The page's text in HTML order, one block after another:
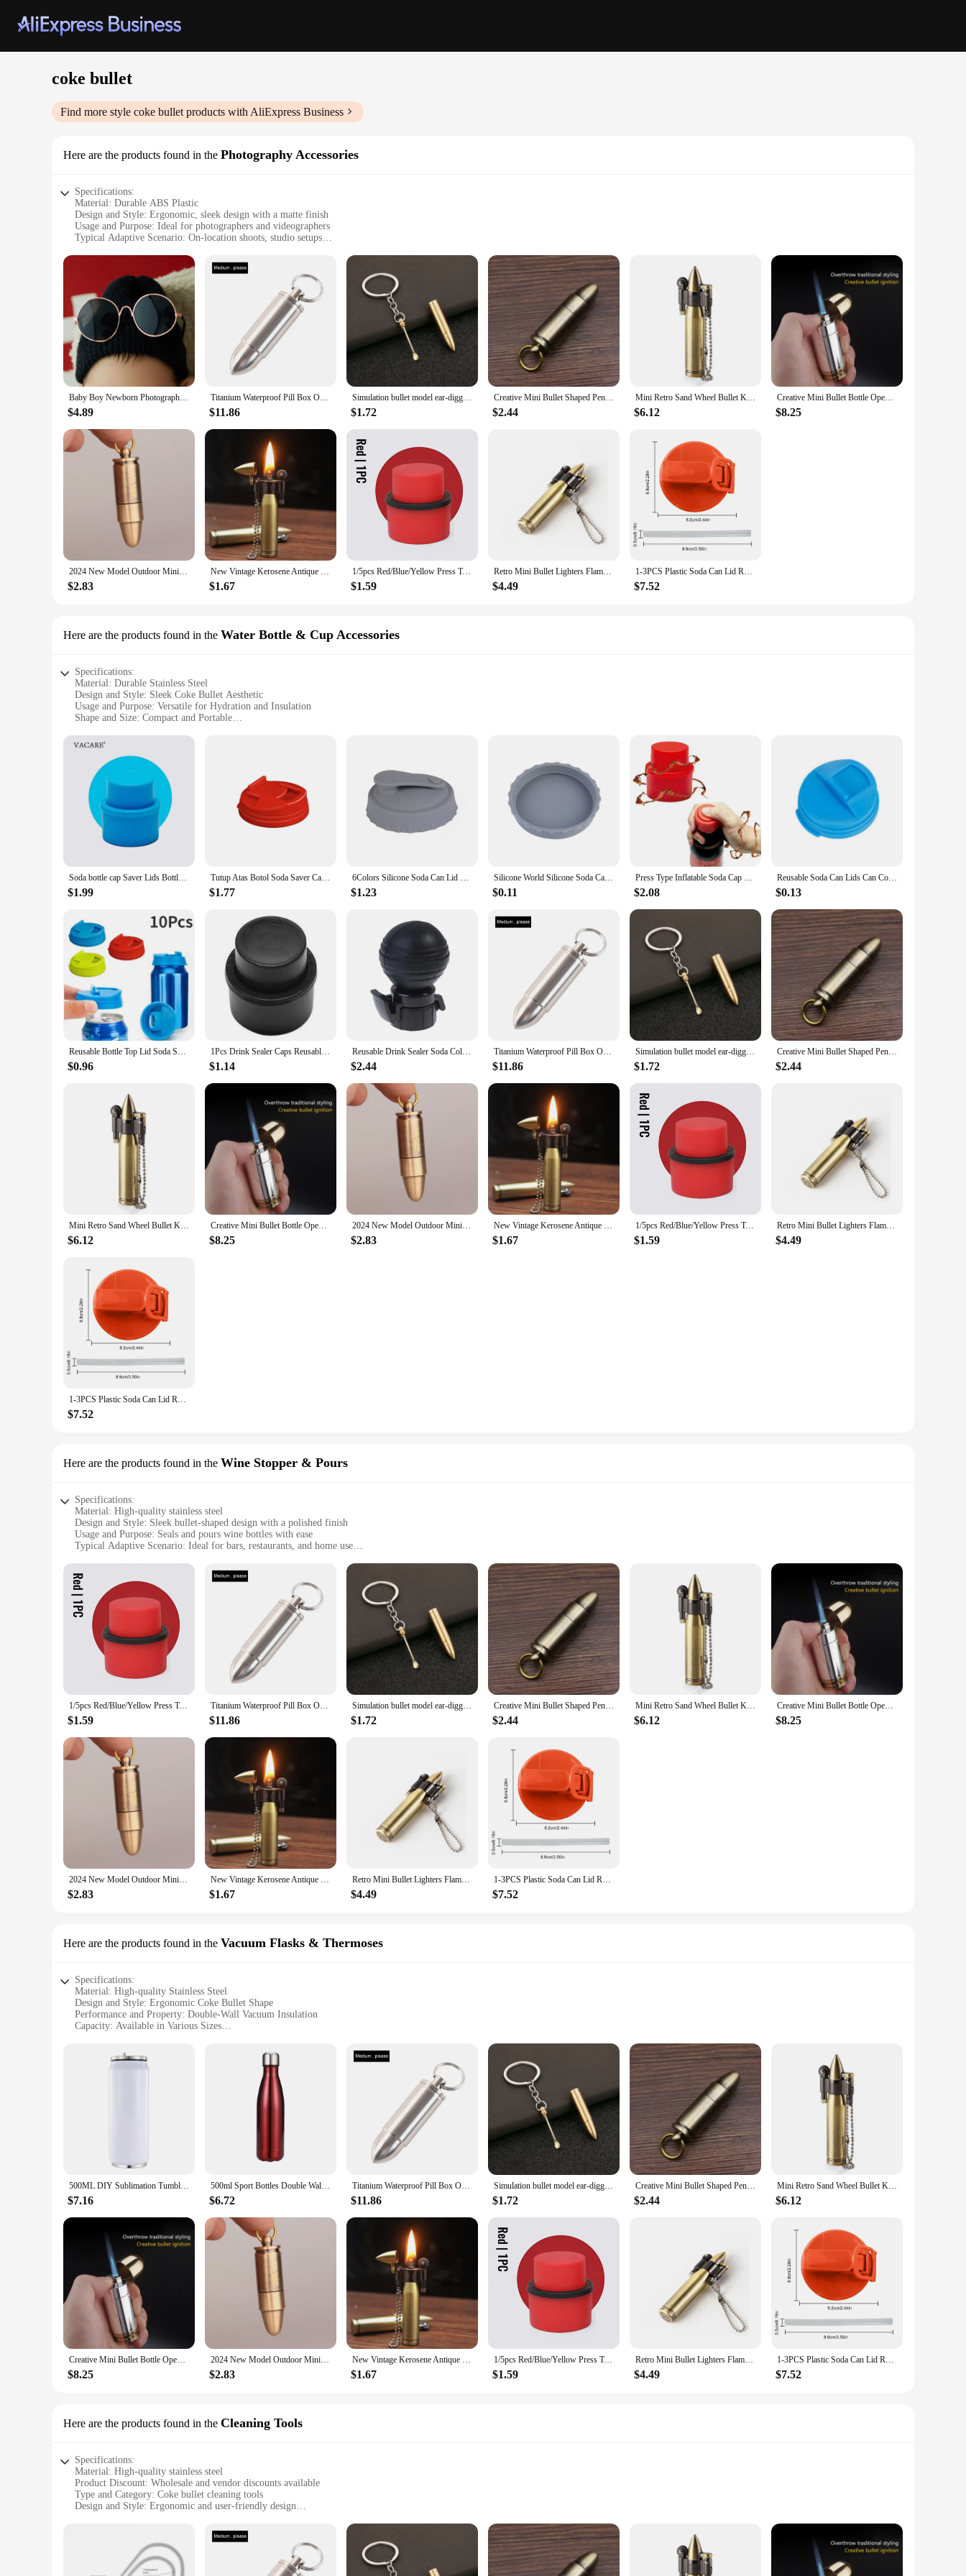
coke bullet
Find more style coke bullet products with AliExpress Business
Here are the products found in the Photography Accessories
Specifications:
Material: Durable ABS Plastic
Design and Style: Ergonomic, sleek design with a matte finish
Usage and Purpose: Ideal for photographers and videographers
Typical Adaptive Scenario: On-location shoots, studio setups
Performance and Property: High-quality construction ensures consistent lighting diffusion
Features:
|Wholesale|Vendors|
**Enhanced Lighting Control**
The coke bullet Photography Accessories are a must-have for any photographer or videographer looking to achieve professional-grade lighting control. Made from high-quality ABS plastic, these
accessories are built to withstand the rigors of on-location shoots and studio setups. Their ergonomic design ensures a comfortable grip, while the sleek matte finish adds a touch of sophistication to
your equipment. The compact and lightweight nature of these accessories make them easy to carry, allowing you to bring them along to any location without adding unnecessary bulk to your gear.
**Versatile and Reliable**
These coke bullet Photography Accessories are not just about aesthetics; they are designed to enhance your lighting diffusion capabilities. Whether you're shooting in a small studio or on an expansive
outdoor location, these accessories are versatile enough to adapt to various scenarios. Their high-quality construction guarantees consistent performance, ensuring that your lighting remains consistent
and reliable throughout your shoot. Whether you're a professional photographer or a hobbyist, these accessories are an essential addition to your photography arsenal.
**Optimized for Photography and Videography**
The coke bullet Photography Accessories are tailored to meet the needs of both photographers and videographers. They are not just about diffusing light; they are about optimizing it. Whether you're
looking to soften harsh shadows or create a more natural lighting effect, these accessories are designed to deliver. Their performance and property make them a valuable asset for anyone who wants to
elevate their lighting game. With these accessories, you can achieve professional-grade lighting control, ensuring that your photos and videos are of the highest quality.
Baby Boy Newborn Photography Outfits Jumpsuits For Girls Sunglasses Coke Bottle Coke Shoot Theme Set Studio Shooting Photo Props
$4.89
Titanium Waterproof Pill Box Outdoor Camping Accessories Portable Bullet Pendant Pill Storage Container with Keychain
$11.86
Simulation bullet model ear-digging spoon bullet portable ear-digging spoon key chain
$1.72
Creative Mini Bullet Shaped Pendant Kerosene Lighter Grinding Wheel Ignites Open Flames Outdoor Waterproof Portable Igniter Gift
$2.44
Mini Retro Sand Wheel Bullet Kerosene Open Fire Windproof Lighter Personalized Creative Round Pendant HY677 Collection Gift
$6.12
Creative Mini Bullet Bottle Opener Windproof Bullet Jet Flame Butane Gas Refillable Lighter BBQ Flame Ignition Tools
$8.25
2024 New Model Outdoor Mini Bullet Lighters Flame Kerosene Oil Lighter Keychain Refillable Gasoline Cigar Lighters Men Gadget
$2.83
New Vintage Kerosene Antique Bullet Lighter Reusable Mini Pocket Keychain Lighter Funny Cute Cool Lighters For Smoking Gift
$1.67
1/5pcs Red/Blue/Yellow Press Type Aerated Soda Sealer Soda Beverage Soda Soda Beverage Cola Stopper Protector Carbonated Holder
$1.59
Retro Mini Bullet Lighters Flame Kerosene Oil Lighter Keychain pendant Cigarette Fire Metal gasoline Cigar Lighters Men Gadget
$4.49
1-3PCS Plastic Soda Can Lid Reusable Can Stopper For Soda Beer Drinks Juice Coke Beverage Cap Fits Leak-Proof Caps Coke Can
$7.52
Here are the products found in the Water Bottle & Cup Accessories
Specifications:
Material: Durable Stainless Steel
Design and Style: Sleek Coke Bullet Aesthetic
Usage and Purpose: Versatile for Hydration and Insulation
Shape and Size: Compact and Portable
Parts and Accessories: Includes Lid and Straw
Features:
|Wholesale|Vendors|
**Unmatched Durability and Style**
Crafted from high-grade stainless steel, the coke bullet water bottle and cup accessories offer unparalleled durability and a premium feel. The sleek design, inspired by the iconic Coke bottle, not only
adds a touch of vintage charm to your hydration routine but also makes it a stylish accessory for any setting. Whether you're on the go or enjoying a leisurely day out, this bottle's design ensures that
you stand out with its unique style.
Engineered for the modern lifestyle, this coke bullet water bottle and cup accessories set provides exceptional insulation, keeping your beverages hot or cold for extended periods. The leak-proof
design ensures that your drinks stay contained, preventing spills and messes. Its compact size makes it easy to carry, fitting perfectly in your bag or car cup holder, making it an ideal companion for all
your adventures.
**Versatility and Convenience**
The coke bullet water bottle and cup accessories set is not just a vessel for hydration; it's a versatile tool for your daily routine. The included lid and straw provide a convenient drinking experience,
while the sleek design makes it a perfect gift for friends, family, or as a treat for yourself. With its ability to keep beverages at the desired temperature, this set is perfect for any scenario, from the
office to the outdoors, ensuring that you stay refreshed and hydrated throughout the day.
Soda bottle cap Saver Lids Bottle Top Carbonated Keeper Cola Cork Stopper Soda Pressure Caps Inflatable Soda Sealer Fizzy Drink
$1.99
Tutup Atas Botol Soda Saver Caps Top Can Cover Fizz Coke Drink Soda Lid Cap Wine Bottle Stopper Flip Protector Reusable/1PC
$1.77
6Colors Silicone Soda Can Lid Reusable Can Stopper for Soda Beer Drinks Juice Coke Beverage Fits Standard Cans Protecto Coke Can
$1.23
Silicone World Silicone Soda Can Lid Reusable Cans Stopper for Beer Drinks Juice Beverage Protecto Sealing Cover Coke Cans Lids
$0.11
Press Type Inflatable Soda Cap Sprite Soda Cola Cap Leak-proof Carbonated Beverage Bottle Cap Gas Cap Stopper
$2.08
Reusable Soda Can Lids Can Cover for Soda Beer Topper Coke Beverage Can Saver Stopper Portable Standard Size Beer Cans Protector
$0.13
Reusable Bottle Top Lid Soda Saver Caps Top Can Cover Fizz Coke Drink Soda Lid Cap Wine Bottle Stopper Flip Protector
$0.96
1Pcs Drink Sealer Caps Reusable Inflatable Bottle Stopper Air Tight Soda Cap Cola Pump Carbonation Keeper Beverage Saver
$1.14
Reusable Drink Sealer Soda Cola Pump Air Tight Bottle Stopper Beverage Saver Carbonation Keeper Leak-proof Inflatable Rammer
$2.44
Titanium Waterproof Pill Box Outdoor Camping Accessories Portable Bullet Pendant Pill Storage Container with Keychain
$11.86
Simulation bullet model ear-digging spoon bullet portable ear-digging spoon key chain
$1.72
Creative Mini Bullet Shaped Pendant Kerosene Lighter Grinding Wheel Ignites Open Flames Outdoor Waterproof Portable Igniter Gift
$2.44
Mini Retro Sand Wheel Bullet Kerosene Open Fire Windproof Lighter Personalized Creative Round Pendant HY677 Collection Gift
$6.12
Creative Mini Bullet Bottle Opener Windproof Bullet Jet Flame Butane Gas Refillable Lighter BBQ Flame Ignition Tools
$8.25
2024 New Model Outdoor Mini Bullet Lighters Flame Kerosene Oil Lighter Keychain Refillable Gasoline Cigar Lighters Men Gadget
$2.83
New Vintage Kerosene Antique Bullet Lighter Reusable Mini Pocket Keychain Lighter Funny Cute Cool Lighters For Smoking Gift
$1.67
1/5pcs Red/Blue/Yellow Press Type Aerated Soda Sealer Soda Beverage Soda Soda Beverage Cola Stopper Protector Carbonated Holder
$1.59
Retro Mini Bullet Lighters Flame Kerosene Oil Lighter Keychain pendant Cigarette Fire Metal gasoline Cigar Lighters Men Gadget
$4.49
1-3PCS Plastic Soda Can Lid Reusable Can Stopper For Soda Beer Drinks Juice Coke Beverage Cap Fits Leak-Proof Caps Coke Can
$7.52
Here are the products found in the Wine Stopper & Pours
Specifications:
Material: High-quality stainless steel
Design and Style: Sleek bullet-shaped design with a polished finish
Usage and Purpose: Seals and pours wine bottles with ease
Typical Adaptive Scenario: Ideal for bars, restaurants, and home use
Performance and Property: Durable and resistant to corrosion
Features:
**Elegant Design and Functionality**
The Coke Bullet Wine Stopper & Pours is a stylish and practical addition to any bar or kitchen. The bullet-shaped design not only adds a touch of sophistication to your table setting but also ensures a
secure seal to preserve your wine's freshness. The polished finish gives it a premium look, making it an attractive centerpiece on any table. The stopper's ease of use is unmatched, as it effortlessly seals
the bottle to prevent spills and maintain the wine's flavor, while the pour spout allows for smooth and controlled pouring, enhancing the overall wine-drinking experience.
**Versatile and Convenient**
Whether you're a professional bartender or a wine enthusiast at home, the Coke Bullet Wine Stopper & Pours is designed to meet your needs. Its compact size makes it easy to store and transport,
making it a great choice for bars, restaurants, and catering events. The stainless steel material ensures durability and resistance to corrosion, making it a reliable choice for frequent use. The set is
available for wholesale purchase, making it an excellent option for vendors and suppliers looking to offer high-quality, functional products to their customers.
**A Gift for Wine Lovers**
elegance and functionality. The set is available for sale, making it a perfect gift for birthdays, anniversaries, or any special occasion. It's a gift that keeps on giving, ensuring that every bottle of wine is
savored to its fullest potential.
1/5pcs Red/Blue/Yellow Press Type Aerated Soda Sealer Soda Beverage Soda Soda Beverage Cola Stopper Protector Carbonated Holder
$1.59
Titanium Waterproof Pill Box Outdoor Camping Accessories Portable Bullet Pendant Pill Storage Container with Keychain
$11.86
Simulation bullet model ear-digging spoon bullet portable ear-digging spoon key chain
$1.72
Creative Mini Bullet Shaped Pendant Kerosene Lighter Grinding Wheel Ignites Open Flames Outdoor Waterproof Portable Igniter Gift
$2.44
Mini Retro Sand Wheel Bullet Kerosene Open Fire Windproof Lighter Personalized Creative Round Pendant HY677 Collection Gift
$6.12
Creative Mini Bullet Bottle Opener Windproof Bullet Jet Flame Butane Gas Refillable Lighter BBQ Flame Ignition Tools
$8.25
2024 New Model Outdoor Mini Bullet Lighters Flame Kerosene Oil Lighter Keychain Refillable Gasoline Cigar Lighters Men Gadget
$2.83
New Vintage Kerosene Antique Bullet Lighter Reusable Mini Pocket Keychain Lighter Funny Cute Cool Lighters For Smoking Gift
$1.67
Retro Mini Bullet Lighters Flame Kerosene Oil Lighter Keychain pendant Cigarette Fire Metal gasoline Cigar Lighters Men Gadget
$4.49
1-3PCS Plastic Soda Can Lid Reusable Can Stopper For Soda Beer Drinks Juice Coke Beverage Cap Fits Leak-Proof Caps Coke Can
$7.52
Here are the products found in the Vacuum Flasks & Thermoses
Specifications:
Material: High-quality Stainless Steel
Design and Style: Ergonomic Coke Bullet Shape
Performance and Property: Double-Wall Vacuum Insulation
Capacity: Available in Various Sizes
Crafted from premium stainless steel, the coke bullet vacuum flasks and thermoses are designed to keep your beverages at their ideal temperature for extended periods. The double-wall vacuum
insulation technology ensures that your drinks remain hot for up to 12 hours and cold for 24 hours, making them an indispensable companion for your daily commute or outdoor adventures. The
robust stainless steel construction resists corrosion and rust, ensuring that your coke bullet remains a reliable choice for years to come.
The coke bullet's ergonomic shape is not only visually appealing but also designed for easy handling and portability. Its sleek design makes it a stylish addition to any setting, whether you're at the
office, out camping, or enjoying a picnic. The coke bullet's leak-proof cap and non-slip grip provide a secure drinking experience, while the wide mouth opening allows for easy cleaning and filling.
The lightweight construction makes it a breeze to carry, ensuring that you can enjoy your favorite beverages wherever you go.
**Versatility and Eco-Friendly Choice**
friends and family. Whether you're a wholesaler, vendor, or simply looking for a set for sale, these coke bullet products are an excellent choice for anyone looking for a sustainable and eco-friendly
option. They are perfect for use at home, in the office, or on the move, ensuring that you can enjoy your favorite drinks without the need for disposable cups or bottles.
500ML DIY Sublimation Tumbler Cans Stainless Steel Thermos Bottle With Straw Coke Can Travel Car Vacuum Flasks Drink Cup
$7.16
500ml Sport Bottles Double Wall Insulated Vacuum Flask Stainless Steel Water Bottle Cola Water Thermos Vacuum Flask Drinkwar
$6.72
Titanium Waterproof Pill Box Outdoor Camping Accessories Portable Bullet Pendant Pill Storage Container with Keychain
$11.86
Simulation bullet model ear-digging spoon bullet portable ear-digging spoon key chain
$1.72
Creative Mini Bullet Shaped Pendant Kerosene Lighter Grinding Wheel Ignites Open Flames Outdoor Waterproof Portable Igniter Gift
$2.44
Mini Retro Sand Wheel Bullet Kerosene Open Fire Windproof Lighter Personalized Creative Round Pendant HY677 Collection Gift
$6.12
Creative Mini Bullet Bottle Opener Windproof Bullet Jet Flame Butane Gas Refillable Lighter BBQ Flame Ignition Tools
$8.25
2024 New Model Outdoor Mini Bullet Lighters Flame Kerosene Oil Lighter Keychain Refillable Gasoline Cigar Lighters Men Gadget
$2.83
New Vintage Kerosene Antique Bullet Lighter Reusable Mini Pocket Keychain Lighter Funny Cute Cool Lighters For Smoking Gift
$1.67
1/5pcs Red/Blue/Yellow Press Type Aerated Soda Sealer Soda Beverage Soda Soda Beverage Cola Stopper Protector Carbonated Holder
$1.59
Retro Mini Bullet Lighters Flame Kerosene Oil Lighter Keychain pendant Cigarette Fire Metal gasoline Cigar Lighters Men Gadget
$4.49
1-3PCS Plastic Soda Can Lid Reusable Can Stopper For Soda Beer Drinks Juice Coke Beverage Cap Fits Leak-Proof Caps Coke Can
$7.52
Here are the products found in the Cleaning Tools
Specifications:
Material: High-quality stainless steel
Product Discount: Wholesale and vendor discounts available
Type and Category: Coke bullet cleaning tools
Design and Style: Ergonomic and user-friendly design
Typical Adaptive Scenario: Versatile for both professional and home use
Shape or Size or Weight or Quantity: Comprehensive sets available for sale